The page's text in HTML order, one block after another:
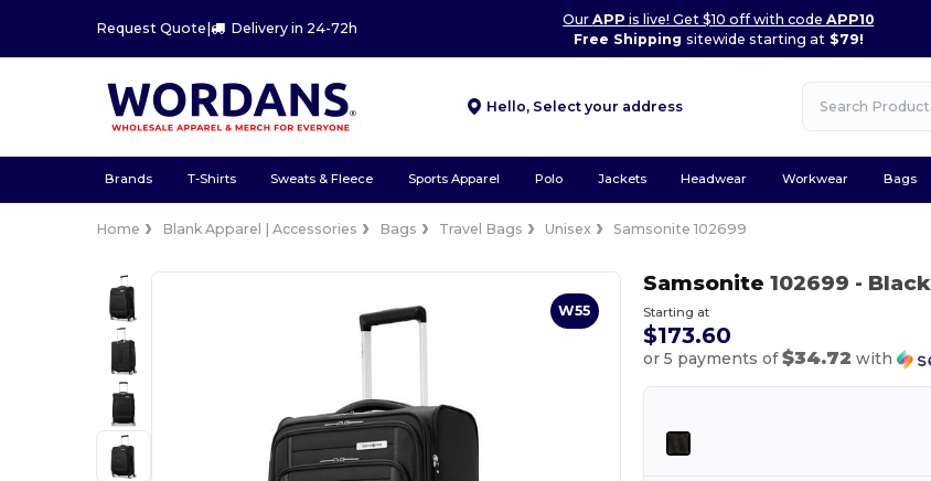
Request Quote | Delivery in 24-72h
OurAPP is live! Get $10 off with codeAPP10
Free Shipping sitewide starting at$79!
Hello, Select your address
Brands T-Shirts Sweats & Fleece Sports Apparel Polo Jackets Headwear Workwear Bags
Home Blank Apparel | Accessories Bags Travel Bags Unisex Samsonite 102699
W55
Samsonite 102699 - Black
Starting at
$173.60
or 5 payments of$34.72 with